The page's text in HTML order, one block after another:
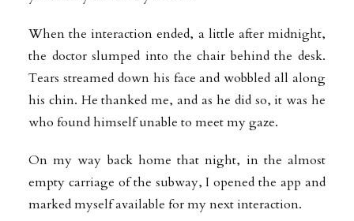
When the interaction ended, a little after midnight,
the doctor slumped into the chair behind the desk.
Tears streamed down his face and wobbled all along
his chin. He thanked me, and as he did so, it was he
who found himself unable to meet my gaze.
On my way back home that night, in the almost
empty carriage of the subway, I opened the app and
marked myself available for my next interaction.